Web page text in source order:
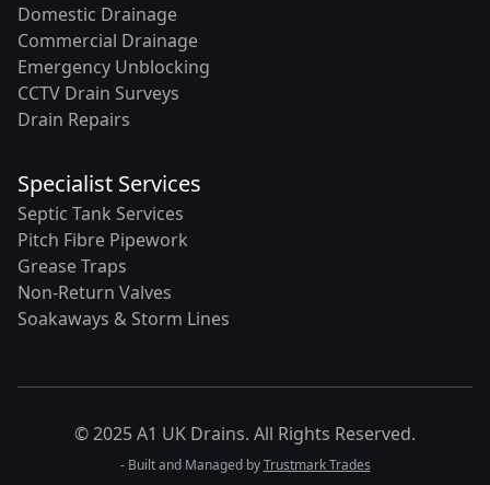
Domestic Drainage
Commercial Drainage
Emergency Unblocking
CCTV Drain Surveys
Drain Repairs
Specialist Services
Septic Tank Services
Pitch Fibre Pipework
Grease Traps
Non-Return Valves
Soakaways & Storm Lines
© 2025 A1 UK Drains. All Rights Reserved.
- Built and Managed byTrustmark Trades